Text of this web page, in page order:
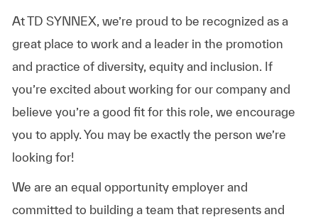
At TD SYNNEX, we’re proud to be recognized as a
great place to work and a leader in the promotion
and practice of diversity, equity and inclusion. If
you’re excited about working for our company and
believe you’re a good fit for this role, we encourage
you to apply. You may be exactly the person we’re
looking for!
We are an equal opportunity employer and
committed to building a team that represents and